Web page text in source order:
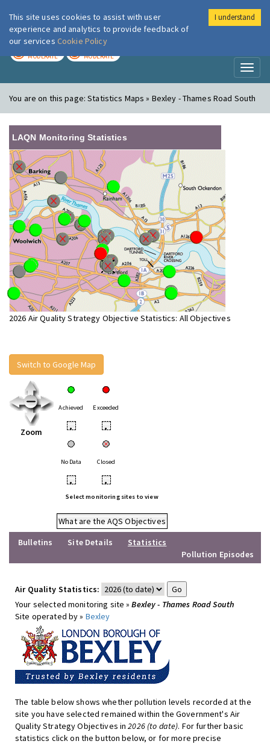
London Air
MODERATE MODERATE
You are on this page:Statistics Maps » Bexley - Thames Road South
LAQN Monitoring Statistics
2026 Air Quality Strategy Objective Statistics: All Objectives
Switch to Google Map
Zoom
Achieved Exceeded
• •
No Data Closed
• •
Select monitoring sites to view
What are the AQS Objectives
Bulletins
Site Details
Statistics
Pollution Episodes
Air Quality Statistics:
Your selected monitoring site »Bexley - Thames Road South
Site operated by » Bexley
The table below shows whether pollution levels recorded at the
site you have selected remained within the Government's Air
Quality Strategy Objectives in2026 (to date). For further basic
statistics click on the button below, or for more precise
This site uses cookies to assist with user
experience and analytics to provide feedback of
our services Cookie Policy
I understand